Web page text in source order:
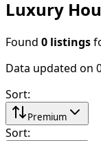
Luxury
Found 0 listings
Data updated on
Sort:
Premium
Sort: